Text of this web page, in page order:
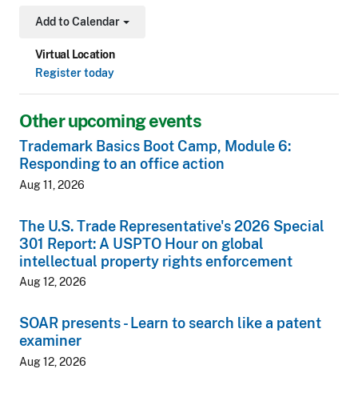
Add to Calendar
Toggle Dropdown
Virtual Location
Register today
Other upcoming events
Trademark Basics Boot Camp, Module 6:
Responding to an office action
Aug 11, 2026
The U.S. Trade Representative's 2026 Special
301 Report: A USPTO Hour on global
intellectual property rights enforcement
Aug 12, 2026
SOAR presents - Learn to search like a patent
examiner
Aug 12, 2026